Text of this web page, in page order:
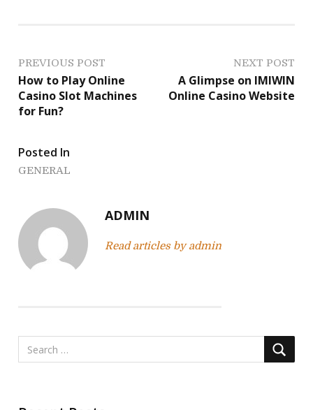
P
o
s
t
n
a
v
i
t
o
PREVIOUS POST
How to Play Online
Casino Slot Machines
for Fun?
NEXT POST
A Glimpse on IMIWIN
Online Casino Website
Posted In
GENERAL
ADMIN
Read articles by admin